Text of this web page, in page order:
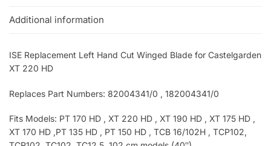
Additional information
ISE Replacement Left Hand Cut Winged Blade for Castelgarden
XT 220 HD
Replaces Part Numbers: 82004341/0 , 182004341/0
Fits Models: PT 170 HD , XT 220 HD , XT 190 HD , XT 175 HD ,
XT 170 HD ,PT 135 HD , PT 150 HD , TCB 16/102H , TCP102,